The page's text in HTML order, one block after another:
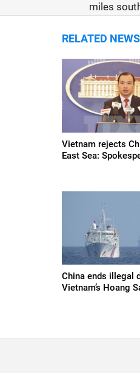
miles
RELATED NEWS
Vietnam rejects
East Sea:
China ends illegal
Vietnam’s Hoang